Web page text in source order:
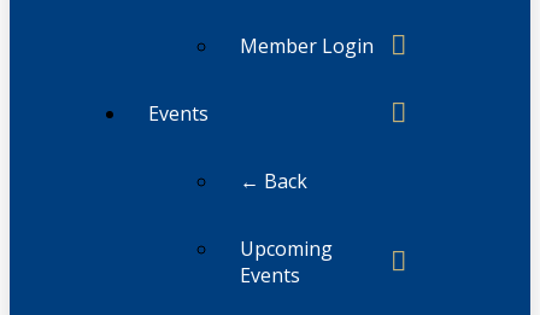
Member Login
Events
← Back
Upcoming
Events